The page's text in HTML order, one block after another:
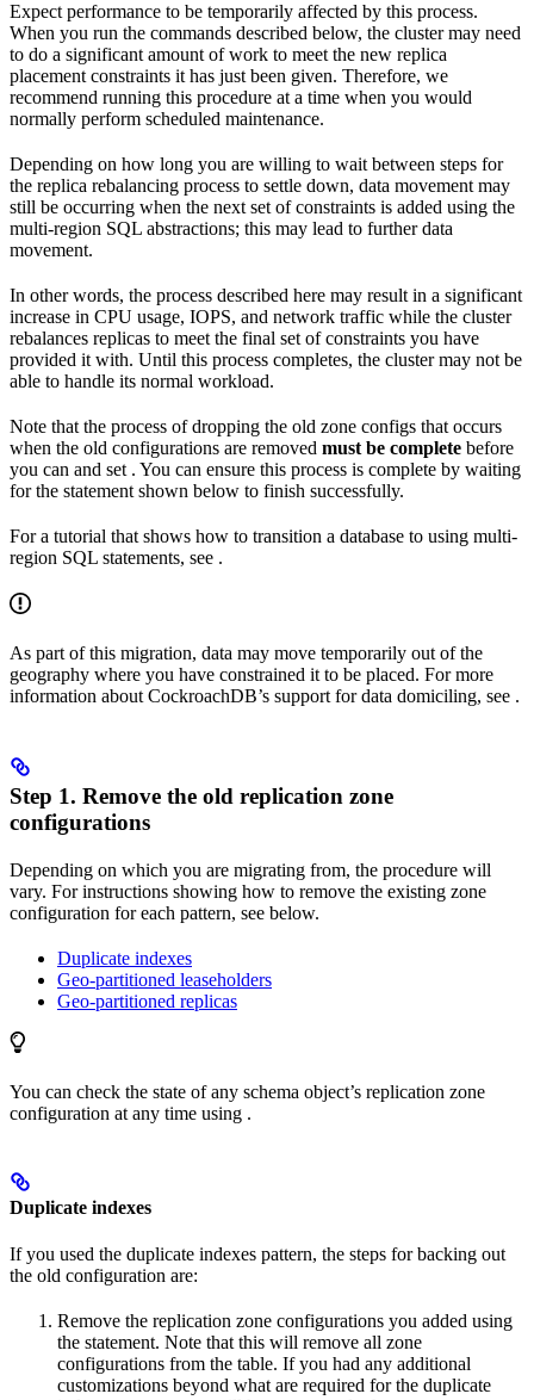
Expect performance to be temporarily affected by this process.
When you run the commands described below, the cluster may need
to do a significant amount of work to meet the new replica
placement constraints it has just been given. Therefore, we
recommend running this procedure at a time when you would
normally perform scheduled maintenance.
Depending on how long you are willing to wait between steps for
the replica rebalancing process to settle down, data movement may
still be occurring when the next set of constraints is added using the
multi-region SQL abstractions; this may lead to further data
movement.
In other words, the process described here may result in a significant
increase in CPU usage, IOPS, and network traffic while the cluster
rebalances replicas to meet the final set of constraints you have
provided it with. Until this process completes, the cluster may not be
able to handle its normal workload.
Note that the process of dropping the old zone configs that occurs
when the old configurations are removed must be complete before
you can and set . You can ensure this process is complete by waiting
for the statement shown below to finish successfully.
For a tutorial that shows how to transition a database to using multi-
region SQL statements, see .
As part of this migration, data may move temporarily out of the
geography where you have constrained it to be placed. For more
information about CockroachDB’s support for data domiciling, see .
Step 1. Remove the old replication zone
configurations
Depending on which you are migrating from, the procedure will
vary. For instructions showing how to remove the existing zone
configuration for each pattern, see below.
Duplicate indexes
Geo-partitioned leaseholders
Geo-partitioned replicas
You can check the state of any schema object’s replication zone
configuration at any time using .
Duplicate indexes
If you used the duplicate indexes pattern, the steps for backing out
the old configuration are:
Remove the replication zone configurations you added using
the statement. Note that this will remove all zone
configurations from the table. If you had any additional
customizations beyond what are required for the duplicate